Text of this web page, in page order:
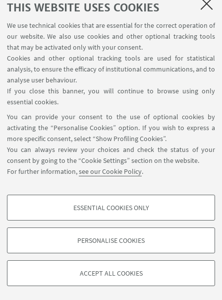
THIS WEBSITE USES COOKIES
We use technical cookies that are essential for the correct operation of
our website. We also use cookies and other optional tracking tools
that may be activated only with your consent.
Cookies and other optional tracking tools are used for statistical
analysis, to ensure the efficacy of institutional communications, and to
analyse user behaviour.
If you close this banner, you will continue to browse using only
essential cookies.
You can provide your consent to the use of optional cookies by
activating the “Personalise Cookies” option. If you wish to express a
more specific consent, select “Show Profiling Cookies”.
You can always review your choices and check the status of your
consent by going to the “Cookie Settings” section on the website.
For further information,see our Cookie Policy.
PROFILING COOKIES - OPTIONAL
based on browsing behaviour, and for marketing analysis.
ESSENTIAL COOKIES ONLY
PERSONALISE COOKIES
ACCEPT ALL COOKIES
About TASTE
©Copyright 2026 - ALMA MATER STUDIORUM - Università di
CF: 80007010376 -Privacy -Legal notes